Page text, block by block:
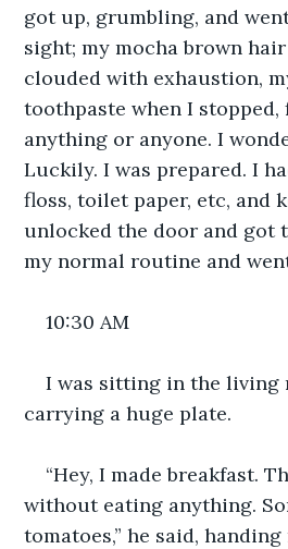
got up, grumbling, and
sight; my mocha brown
clouded with exhaustion,
toothpaste when I
anything or anyone. I
Luckily. I was prepared. I
floss, toilet paper, etc, and
unlocked the door and got
my normal routine and
10:30 AM
I was sitting in the living
carrying a huge plate.
“Hey, I made breakfast.
without eating anything.
tomatoes,” he said,